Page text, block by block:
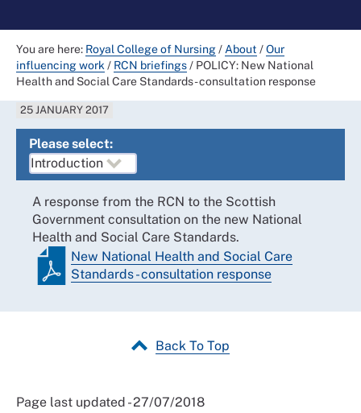
You are here: Royal College of Nursing/ About /Our
influencing work / RCN briefings/ POLICY: New National
Health and Social Care Standards - consultation response
25 JANUARY 2017
Please select:
A response from the RCN to the Scottish
Government consultation on the new National
Health and Social Care Standards.
New National Health and Social Care
Standards - consultation response
Back To Top
Page last updated - 27/07/2018